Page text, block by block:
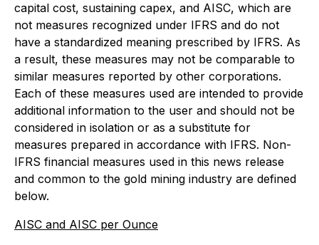
capital cost, sustaining capex, and AISC, which are
not measures recognized under IFRS and do not
have a standardized meaning prescribed by IFRS. As
a result, these measures may not be comparable to
similar measures reported by other corporations.
Each of these measures used are intended to provide
additional information to the user and should not be
considered in isolation or as a substitute for
measures prepared in accordance with IFRS. Non-
IFRS financial measures used in this news release
and common to the gold mining industry are defined
below.
AISC and AISC per Ounce